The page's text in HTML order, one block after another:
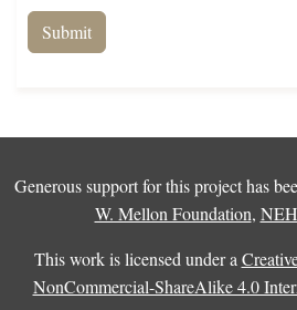
Generous support for this project has
W. Mellon Foundation, NEH
This work is licensed under a
NonCommercial-ShareAlike 4.0